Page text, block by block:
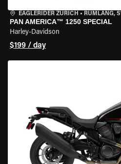
EAGLERIDER ZURICH • RÜMLANG,
PAN AMERICA™ 1250 SPECIAL
Harley-Davidson
$199 / day